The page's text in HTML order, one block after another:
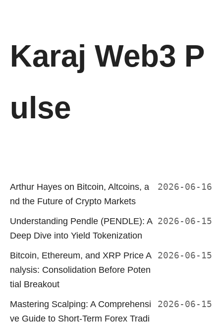
Karaj Web3 P
ulse
Arthur Hayes on Bitcoin, Altcoins, a
nd the Future of Crypto Markets
2026-06-16
Understanding Pendle (PENDLE): A
Deep Dive into Yield Tokenization
2026-06-15
Bitcoin, Ethereum, and XRP Price A
nalysis: Consolidation Before Poten
tial Breakout
2026-06-15
Mastering Scalping: A Comprehensi
ve Guide to Short-Term Forex Tradi
2026-06-15